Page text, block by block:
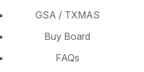
GSA / TXMAS
Buy Board
FAQs